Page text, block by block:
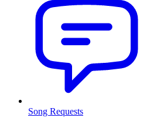
Song Requests